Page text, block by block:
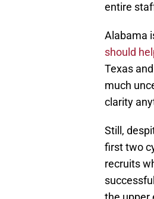
entire
Alabama
should
Texas
much
clarity
Still,
first two
recruits